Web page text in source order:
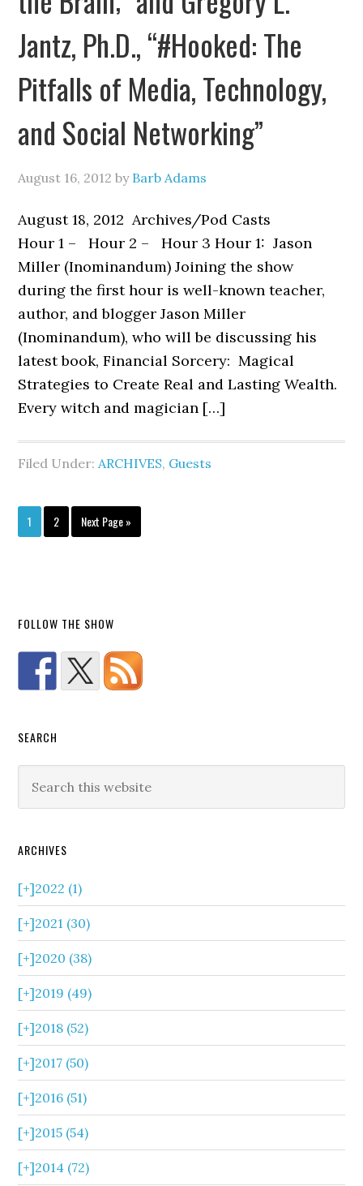
Jantz, Ph.D., “#Hooked: The
Pitfalls of Media, Technology,
and Social Networking”
August 16, 2012 by Barb Adams
August 18, 2012 Archives/Pod Casts
Hour 1 – Hour 2 – Hour 3 Hour 1: Jason
Miller (Inominandum) Joining the show
during the first hour is well-known teacher,
author, and blogger Jason Miller
(Inominandum), who will be discussing his
latest book, Financial Sorcery: Magical
Strategies to Create Real and Lasting Wealth.
Every witch and magician […]
Filed Under:ARCHIVES, Guests
1 2 Next Page »
FOLLOW THE SHOW
SEARCH
ARCHIVES
[+]2022 (1)
[+]2021 (30)
[+]2020 (38)
[+]2019 (49)
[+]2018 (52)
[+]2017 (50)
[+]2016 (51)
[+]2015 (54)
[+]2014 (72)